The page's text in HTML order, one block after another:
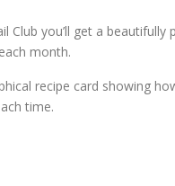
Club you’ll get a
month.
recipe card showing
time.